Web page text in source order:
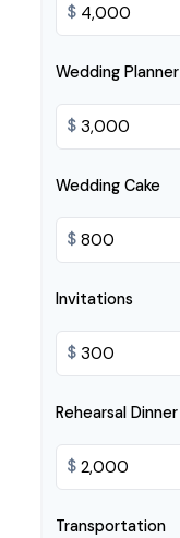
$
Wedding Planner
$
Wedding Cake
$
Invitations
$
Rehearsal Dinner
$
Transportation